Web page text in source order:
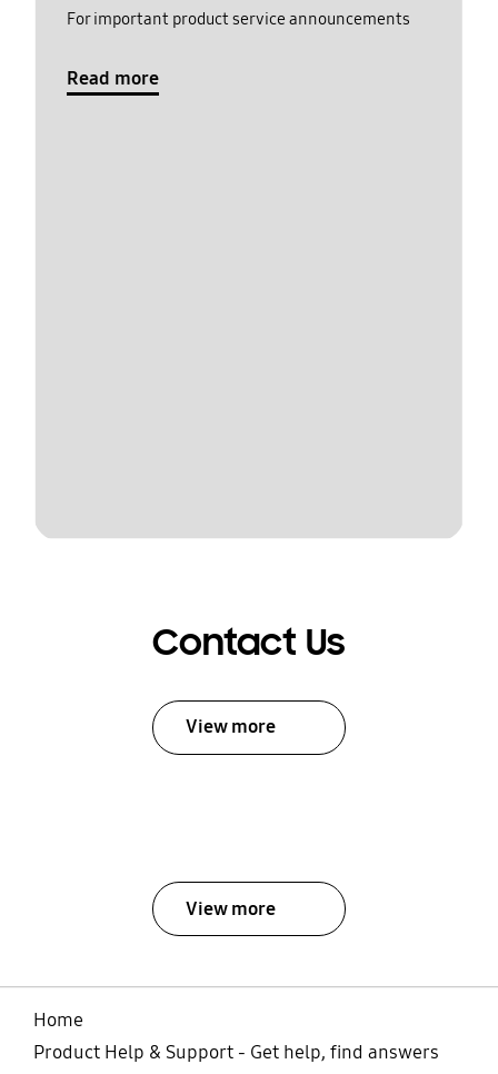
For important product service announcements
Read more
Contact Us
View more
View more
Home
Product Help & Support - Get help, find answers